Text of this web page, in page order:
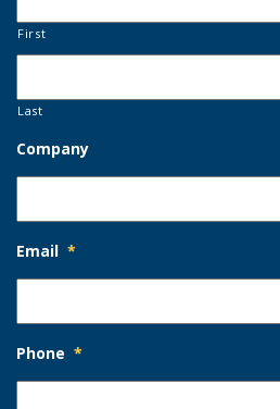
First
Last
Company
Email *
Phone *